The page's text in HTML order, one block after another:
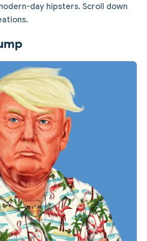
day hipsters. Scroll down